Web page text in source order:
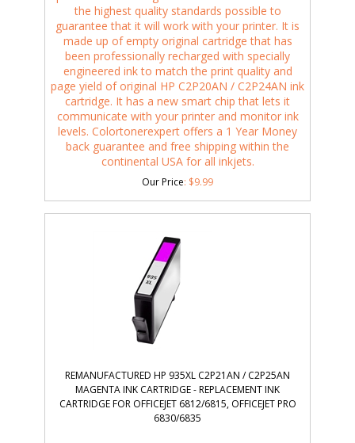
the highest quality standards possible to
guarantee that it will work with your printer. It is
made up of empty original cartridge that has
been professionally recharged with specially
engineered ink to match the print quality and
page yield of original HP C2P20AN / C2P24AN ink
cartridge. It has a new smart chip that lets it
communicate with your printer and monitor ink
levels. Colortonerexpert offers a 1 Year Money
back guarantee and free shipping within the
continental USA for all inkjets.
Our Price: $9.99
REMANUFACTURED HP 935XL C2P21AN / C2P25AN
MAGENTA INK CARTRIDGE - REPLACEMENT INK
CARTRIDGE FOR OFFICEJET 6812/6815, OFFICEJET PRO
6830/6835